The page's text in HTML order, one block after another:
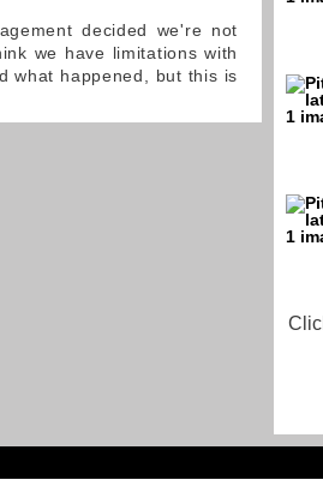
decided we're not
we have limitations with
what happened, but this is